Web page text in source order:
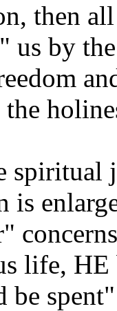
then
us by
is
life,
be